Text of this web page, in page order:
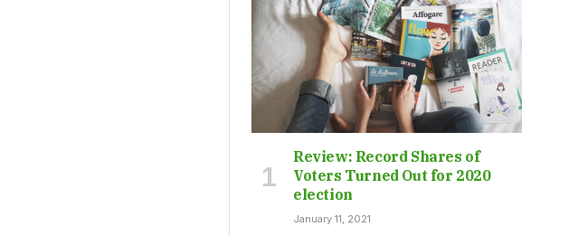
Review: Record Shares of
Voters Turned Out for 2020
election
January 11, 2021